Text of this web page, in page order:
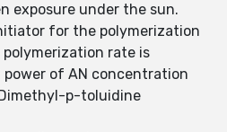
exposure under the sun.
for the polymerization
rate is
of AN concentration
p-toluidine